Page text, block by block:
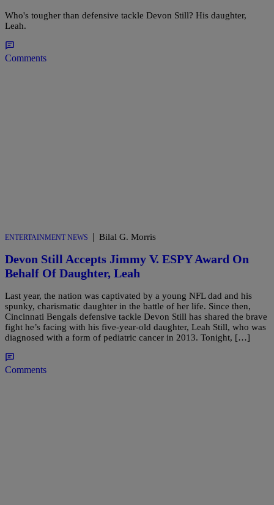
Who's tougher than defensive tackle Devon Still? His daughter,
Leah.
Comments
ENTERTAINMENT NEWS | Bilal G. Morris
Devon Still Accepts Jimmy V. ESPY Award On
Behalf Of Daughter, Leah
Last year, the nation was captivated by a young NFL dad and his
spunky, charismatic daughter in the battle of her life. Since then,
Cincinnati Bengals defensive tackle Devon Still has shared the brave
fight he’s facing with his five-year-old daughter, Leah Still, who was
diagnosed with a form of pediatric cancer in 2013. Tonight, […]
Comments